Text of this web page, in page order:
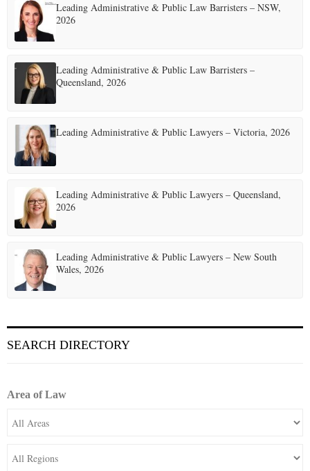
Leading Administrative & Public Law Barristers – NSW,
2026
Leading Administrative & Public Law Barristers –
Queensland, 2026
Leading Administrative & Public Lawyers – Victoria, 2026
Leading Administrative & Public Lawyers – Queensland,
2026
Leading Administrative & Public Lawyers – New South
Wales, 2026
SEARCH DIRECTORY
Area of Law